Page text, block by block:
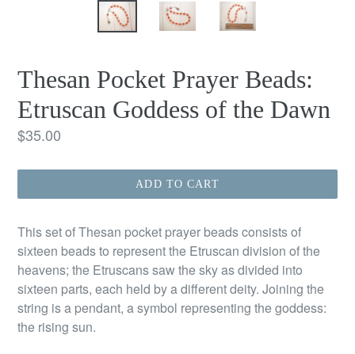
Thesan Pocket Prayer Beads:
Etruscan Goddess of the Dawn
Regular
$35.00
ADD TO CART
This set of Thesan pocket prayer beads consists of
sixteen beads to represent the Etruscan division of the
heavens; the Etruscans saw the sky as divided into
sixteen parts, each held by a different deity. Joining the
string is a pendant, a symbol representing the goddess:
the rising sun.